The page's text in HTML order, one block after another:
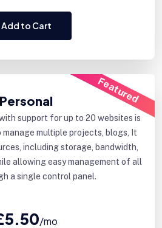
Add to Cart
Featured
Personal
support for up to 20 websites is
multiple projects, blogs, It
including storage, bandwidth,
allowing easy management of all
a single control panel.
/mo